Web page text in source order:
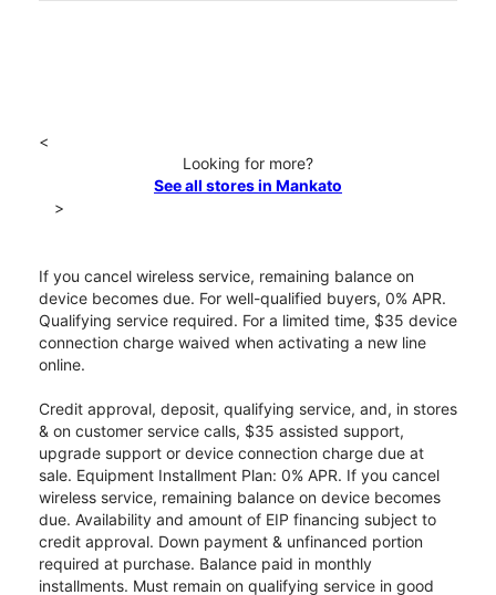
<
Looking for more?
See all stores in Mankato
>
If you cancel wireless service, remaining balance on
device becomes due. For well-qualified buyers, 0% APR.
Qualifying service required. For a limited time, $35 device
connection charge waived when activating a new line
online.
Credit approval, deposit, qualifying service, and, in stores
& on customer service calls, $35 assisted support,
upgrade support or device connection charge due at
sale. Equipment Installment Plan: 0% APR. If you cancel
wireless service, remaining balance on device becomes
due. Availability and amount of EIP financing subject to
credit approval. Down payment & unfinanced portion
required at purchase. Balance paid in monthly
installments. Must remain on qualifying service in good